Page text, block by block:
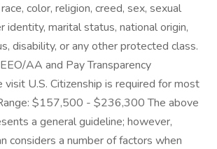
color, religion, creed, sex, sexual
identity, marital status, national origin,
disability, or any other protected class.
AA and Pay Transparency
U.S. Citizenship is required for most
$157,500 - $236,300 The above
a general guideline; however,
considers a number of factors when